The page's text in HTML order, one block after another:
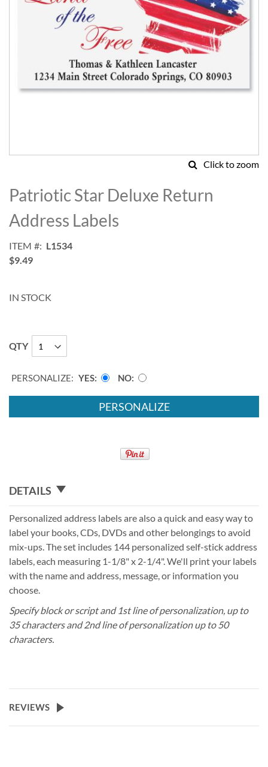
Click to zoom
to
the
beginning
of
images
gallery
Patriotic Star Deluxe Return
Address Labels
ITEM
L1534
$9.49
IN STOCK
QTY
PERSONALIZE: YES NO
PERSONALIZE
DETAILS
Personalized address labels are also a quick and easy way to
label your books, CDs, DVDs and other belongings to avoid
mix-ups. The set includes 144 personalized self-stick address
labels, each measuring 1-1/8" x 2-1/4". We'll print your labels
with the name and address, message, or information you
choose.
Specify block or script and 1st line of personalization, up to
35 characters and 2nd line of personalization up to 50
characters.
REVIEWS